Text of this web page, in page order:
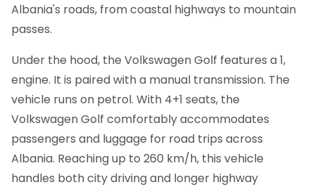
Albania's roads, from coastal highways to mountain
passes.
Under the hood, the Volkswagen Golf features a 1,
engine. It is paired with a manual transmission. The
vehicle runs on petrol. With 4+1 seats, the
Volkswagen Golf comfortably accommodates
passengers and luggage for road trips across
Albania. Reaching up to 260 km/h, this vehicle
handles both city driving and longer highway